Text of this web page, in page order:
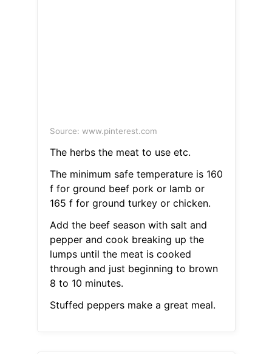
Source: www.pinterest.com
The herbs the meat to use etc.
The minimum safe temperature is 160
f for ground beef pork or lamb or
165 f for ground turkey or chicken.
Add the beef season with salt and
pepper and cook breaking up the
lumps until the meat is cooked
through and just beginning to brown
8 to 10 minutes.
Stuffed peppers make a great meal.